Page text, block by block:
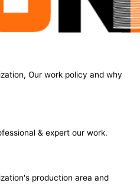
Our work policy and why
& expert our work.
production area and